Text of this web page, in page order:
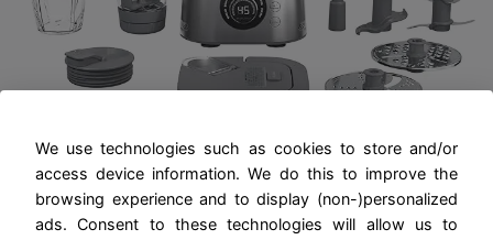
Ninja Blender and Food Processor
Combo, Foodi Power Blenders For-
Kitchen and Personal Size, Smoothie
We use technologies such as cookies to store and/or
access device information. We do this to improve the
browsing experience and to display (non-)personalized
ads. Consent to these technologies will allow us to